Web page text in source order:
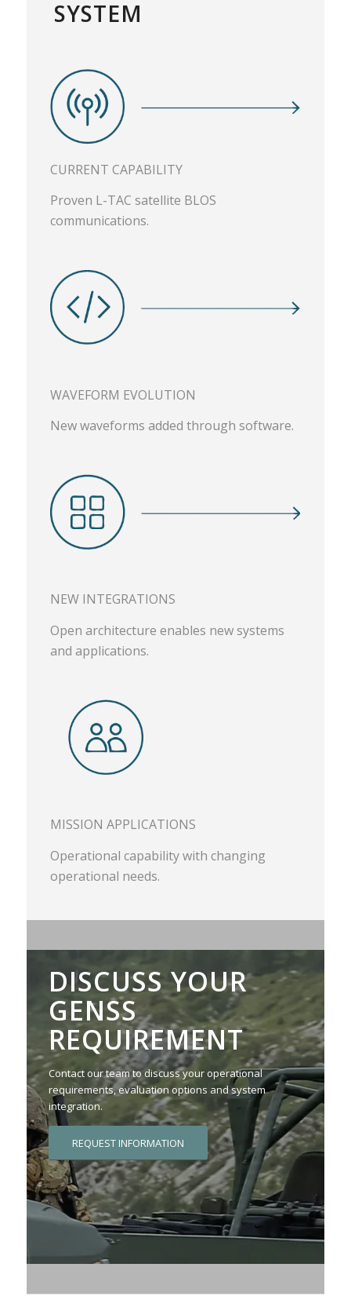
SYSTEM
CURRENT CAPABILITY
Proven L-TAC satellite BLOS
communications.
WAVEFORM EVOLUTION
New waveforms added through software.
NEW INTEGRATIONS
Open architecture enables new systems
and applications.
MISSION APPLICATIONS
Operational capability with changing
operational needs.
DISCUSS YOUR
GENSS
REQUIREMENT
Contact our team to discuss your operational
requirements, evaluation options and system
integration.
REQUEST INFORMATION